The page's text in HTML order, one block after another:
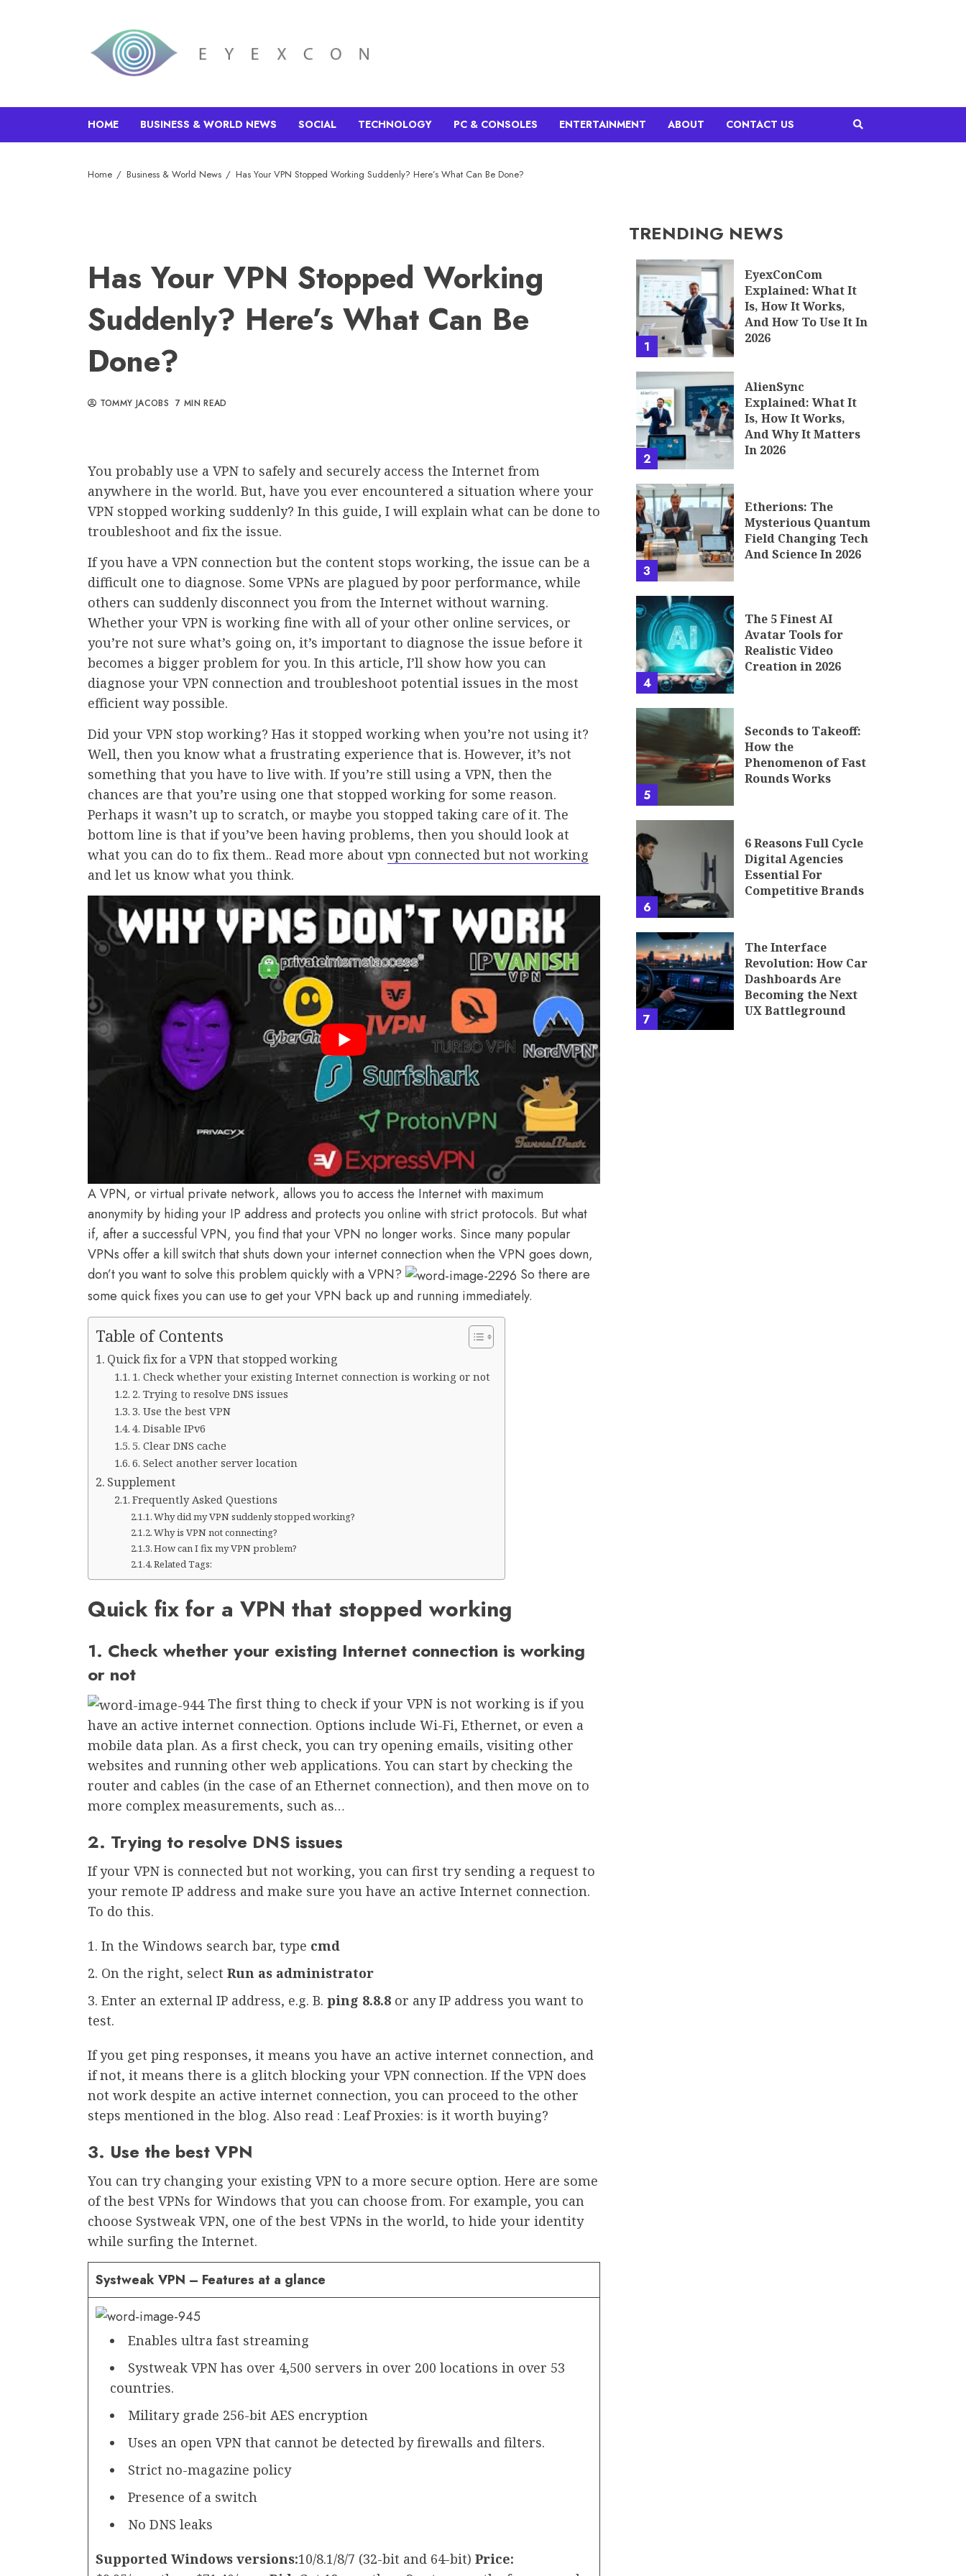
HOME BUSINESS & WORLD NEWS SOCIAL TECHNOLOGY PC & CONSOLES ENTERTAINMENT ABOUT CONTACT US
Home Business & World News Has Your VPN Stopped Working Suddenly? Here’s What Can Be Done?
Has Your VPN Stopped Working
Suddenly? Here’s What Can Be
Done?
TOMMY JACOBS 7 MIN READ
You probably use a VPN to safely and securely access the Internet from
anywhere in the world. But, have you ever encountered a situation where your
VPN stopped working suddenly? In this guide, I will explain what can be done to
troubleshoot and fix the issue.
If you have a VPN connection but the content stops working, the issue can be a
difficult one to diagnose. Some VPNs are plagued by poor performance, while
others can suddenly disconnect you from the Internet without warning.
Whether your VPN is working fine with all of your other online services, or
you’re not sure what’s going on, it’s important to diagnose the issue before it
becomes a bigger problem for you. In this article, I’ll show how you can
diagnose your VPN connection and troubleshoot potential issues in the most
efficient way possible.
Did your VPN stop working? Has it stopped working when you’re not using it?
Well, then you know what a frustrating experience that is. However, it’s not
something that you have to live with. If you’re still using a VPN, then the
chances are that you’re using one that stopped working for some reason.
Perhaps it wasn’t up to scratch, or maybe you stopped taking care of it. The
bottom line is that if you’ve been having problems, then you should look at
what you can do to fix them.. Read more about vpn connected but not working
and let us know what you think.
A VPN, or virtual private network, allows you to access the Internet with maximum
anonymity by hiding your IP address and protects you online with strict protocols. But what
if, after a successful VPN, you find that your VPN no longer works. Since many popular
VPNs offer a kill switch that shuts down your internet connection when the VPN goes down,
don’t you want to solve this problem quickly with a VPN?
So there are
some quick fixes you can use to get your VPN back up and running immediately.
Table of Contents
Quick fix for a VPN that stopped working
1. Check whether your existing Internet connection is working or not
2. Trying to resolve DNS issues
3. Use the best VPN
4. Disable IPv6
5. Clear DNS cache
6. Select another server location
Supplement
Frequently Asked Questions
Why did my VPN suddenly stopped working?
Why is VPN not connecting?
How can I fix my VPN problem?
Related Tags:
Quick fix for a VPN that stopped working
1. Check whether your existing Internet connection is working
or not
The first thing to check if your VPN is not working is if you
have an active internet connection. Options include Wi-Fi, Ethernet, or even a
mobile data plan. As a first check, you can try opening emails, visiting other
websites and running other web applications. You can start by checking the
router and cables (in the case of an Ethernet connection), and then move on to
more complex measurements, such as…
2. Trying to resolve DNS issues
If your VPN is connected but not working, you can first try sending a request to
your remote IP address and make sure you have an active Internet connection.
To do this.
In the Windows search bar, type cmd
On the right, select Run as administrator
Enter an external IP address, e.g. B. ping 8.8.8 or any IP address you want to
test.
If you get ping responses, it means you have an active internet connection, and
if not, it means there is a glitch blocking your VPN connection. If the VPN does
not work despite an active internet connection, you can proceed to the other
steps mentioned in the blog. Also read : Leaf Proxies: is it worth buying?
3. Use the best VPN
You can try changing your existing VPN to a more secure option. Here are some
of the best VPNs for Windows that you can choose from. For example, you can
choose Systweak VPN, one of the best VPNs in the world, to hide your identity
while surfing the Internet.
Systweak VPN – Features at a glance
Enables ultra fast streaming
Systweak VPN has over 4,500 servers in over 200 locations in over 53
countries.
Military grade 256-bit AES encryption
Uses an open VPN that cannot be detected by firewalls and filters.
Strict no-magazine policy
Presence of a switch
No DNS leaks
Supported Windows versions:10/8.1/8/7 (32-bit and 64-bit) Price:
TRENDING NEWS
1
EyexConCom
Explained: What It
Is, How It Works,
And How To Use It In
2026
2
AlienSync
Explained: What It
Is, How It Works,
And Why It Matters
In 2026
3
Etherions: The
Mysterious Quantum
Field Changing Tech
And Science In 2026
4
The 5 Finest AI
Avatar Tools for
Realistic Video
Creation in 2026
5
Seconds to Takeoff:
How the
Phenomenon of Fast
Rounds Works
6
6 Reasons Full Cycle
Digital Agencies
Essential For
Competitive Brands
7
The Interface
Revolution: How Car
Dashboards Are
Becoming the Next
UX Battleground